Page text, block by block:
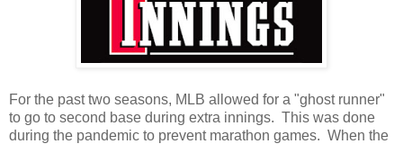
For the past two seasons, MLB allowed for a "ghost runner"
to go to second base during extra innings. This was done
during the pandemic to prevent marathon games. When the